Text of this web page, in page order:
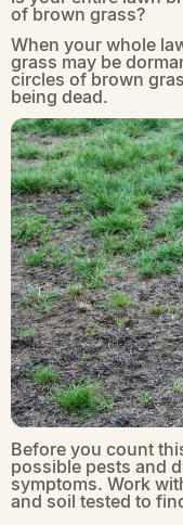
of brown grass?
When your whole
grass may be
circles of brown
being dead.
Before you count
possible pests and
symptoms. Work
and soil tested to